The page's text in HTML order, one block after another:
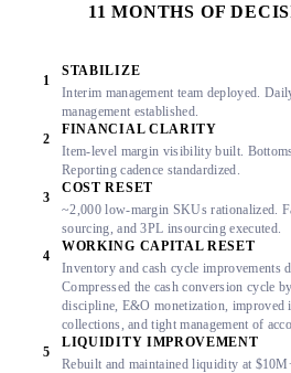
11 MONTHS OF
1
STABILIZE
Interim management team deployed.
management established.
2
FINANCIAL CLARITY
Item-level margin visibility built.
Reporting cadence standardized.
3
COST RESET
~2,000 low-margin SKUs rationalized.
sourcing, and 3PL insourcing executed.
4
WORKING CAPITAL RESET
Inventory and cash cycle improvements
Compressed the cash conversion cycle
discipline, E&O monetization, improved
collections, and tight management of
5
LIQUIDITY IMPROVEMENT
Rebuilt and maintained liquidity at